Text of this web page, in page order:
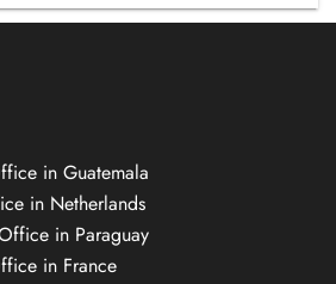
in Guatemala
in Netherlands
in Paraguay
in France